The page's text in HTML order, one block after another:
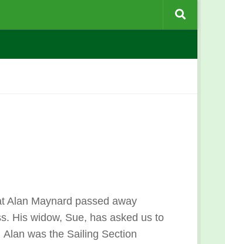
Alan Maynard passed away
His widow, Sue, has asked us to
was the Sailing Section